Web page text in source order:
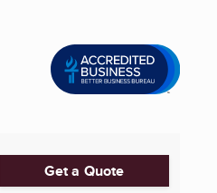
Get a Quote